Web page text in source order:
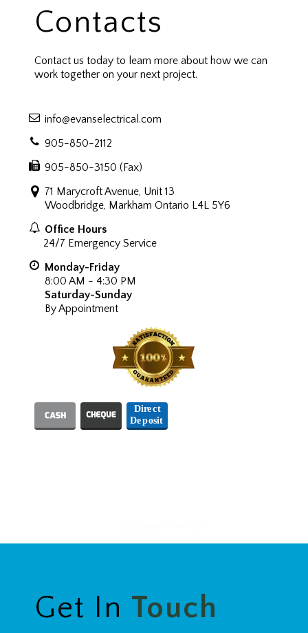
Contacts
Contact us today to learn more about how we can
work together on your next project.
info@evanselectrical.com
905-850-2112
905-850-3150 (Fax)
71 Marycroft Avenue, Unit 13
Woodbridge, Markham Ontario L4L 5Y6
Office Hours
24/7 Emergency Service
Monday-Friday
8:00 AM - 4:30 PM
Saturday-Sunday
By Appointment
Get In Touch